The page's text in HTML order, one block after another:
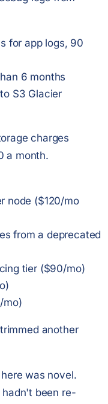
for app logs, 90
6 months
S3 Glacier
charges
a month.
node ($120/mo
from a deprecated
tier ($90/mo)
mo)
another
was novel.
been re-